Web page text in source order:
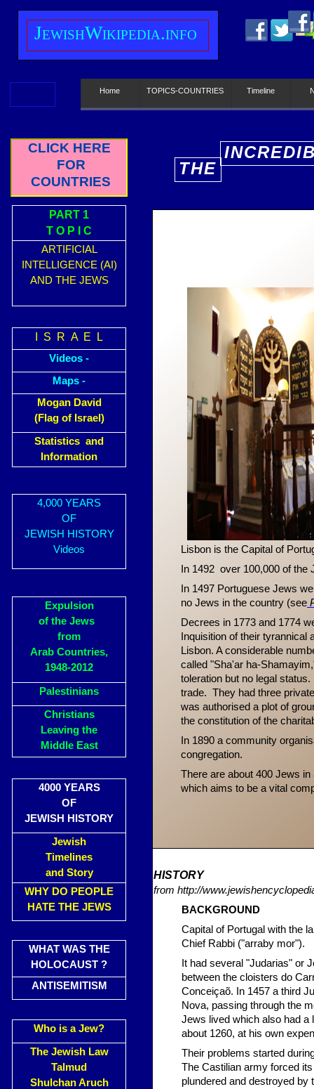
CLICK HERE
FOR
COUNTRIES
PART 1
T O P I C
ARTIFICIAL
INTELLIGENCE (AI)
AND THE JEWS
I S R A E L
Videos -
Maps -
Mogan David
(Flag of Israel)
Statistics and
Information
4,000 YEARS
OF
JEWISH HISTORY
Videos
Expulsion
of the Jews
from
Arab Countries,
1948-2012
Palestinians
Christians
Leaving the
Middle East
4000 YEARS
OF
JEWISH HISTORY
Jewish
Timelines
and Story
WHY DO PEOPLE
HATE THE JEWS
WHAT WAS THE
HOLOCAUST ?
ANTISEMITISM
Who is a Jew?
The Jewish Law
Talmud
Shulchan Aruch
JewishWikipedia.info
Home TOPICS-COUNTRIES Timeline
HISTORY
from http://
BACKGROUND
Capital of Portugal with the
Chief Rabbi ("arraby mor").
It had several "Judarias" or
between the cloisters do
Conceiçaõ. In 1457 a third
Nova, passing through the
Jews lived which also had a
about 1260, at his own
Their problems started
The Castilian army forced
plundered and destroyed by
Lisbon is the Capital of
In 1492 over 100,000 of the
In 1497 Portuguese Jews
no Jews in the country (see
Decrees in 1773 and 1774
Inquisition of their
Lisbon. A considerable
called "Sha'ar ha-
toleration but no legal
trade. They had three
was authorised a plot of
the constitution of the
In 1890 a community
congregation.
There are about 400 Jews
which aims to be a vital
THE